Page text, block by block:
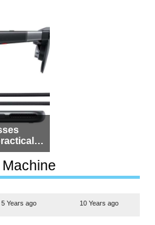
for
5 Years ago 10 Years ago